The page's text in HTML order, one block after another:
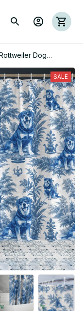
Dog
Curtain 06
SALE